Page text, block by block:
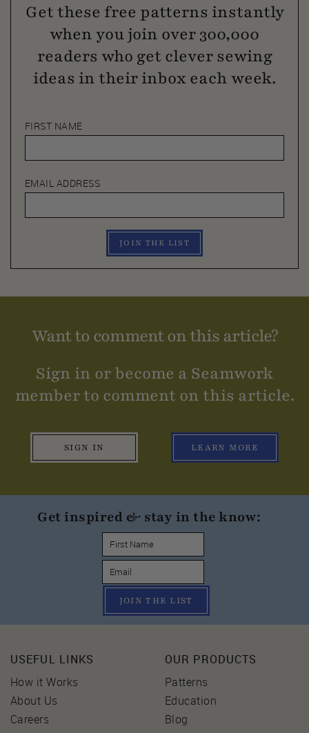
Get these free patterns instantly
when you join over 300,000
readers who get clever sewing
ideas in their inbox each week.
FIRST NAME
EMAIL ADDRESS
JOIN THE LIST
Want to comment on this article?
Sign in or become a Seamwork
member to comment on this article.
SIGN IN LEARN MORE
Get inspired & stay in the know:
JOIN THE LIST
USEFUL LINKS
How it Works
About Us
Careers
OUR PRODUCTS
Patterns
Education
Blog